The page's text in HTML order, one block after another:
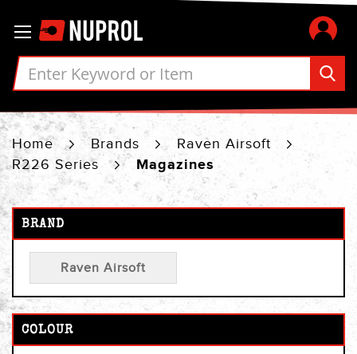
to
Content
Home Brands
Raven Airsoft
R226 Series
Magazines
BRAND
Raven Airsoft
COLOUR